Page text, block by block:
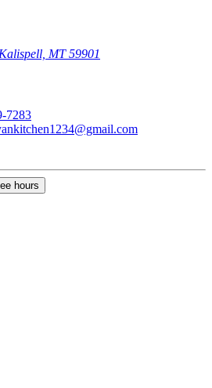
MT 59901
7283
hours